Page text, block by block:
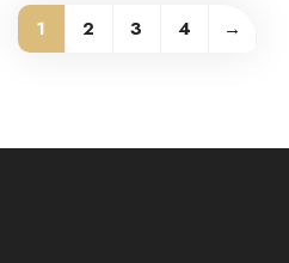
1 2 3 4 →